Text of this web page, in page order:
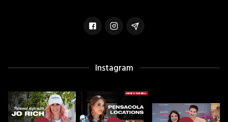
Instagram